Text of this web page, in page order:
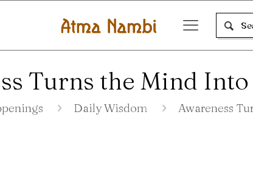
Turns the Mind
Daily Wisdom Awareness